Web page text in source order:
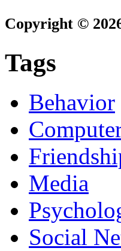
Copyright ©
Tags
Behavior
Media
Social